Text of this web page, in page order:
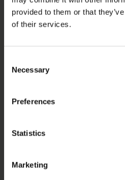
provided to them or that
of their services.
Selection
Necessary
Preferences
Statistics
Marketing
JOBE SPORTS
À propos de Jobe